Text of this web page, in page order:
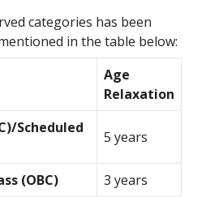
categories has been
in the table below:
Age
Relaxation
Scheduled
5 years
(OBC)
3 years